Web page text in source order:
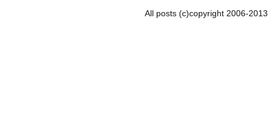
All posts (c)copyright 2006-